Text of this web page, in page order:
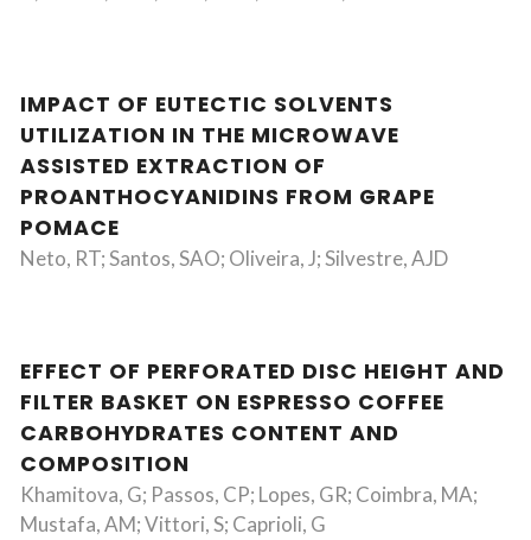
IMPACT OF EUTECTIC SOLVENTS
UTILIZATION IN THE MICROWAVE
ASSISTED EXTRACTION OF
PROANTHOCYANIDINS FROM GRAPE
POMACE
Neto, RT; Santos, SAO; Oliveira, J; Silvestre, AJD
EFFECT OF PERFORATED DISC HEIGHT AND
FILTER BASKET ON ESPRESSO COFFEE
CARBOHYDRATES CONTENT AND
COMPOSITION
Khamitova, G; Passos, CP; Lopes, GR; Coimbra, MA;
Mustafa, AM; Vittori, S; Caprioli, G